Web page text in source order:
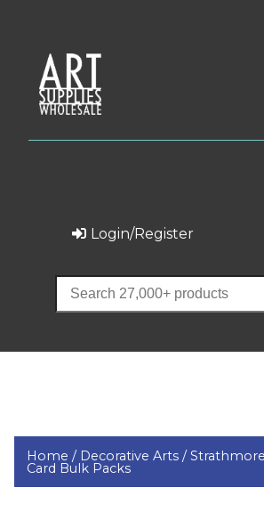
Login/Register
Home / Decorative Arts /
Card Bulk Packs